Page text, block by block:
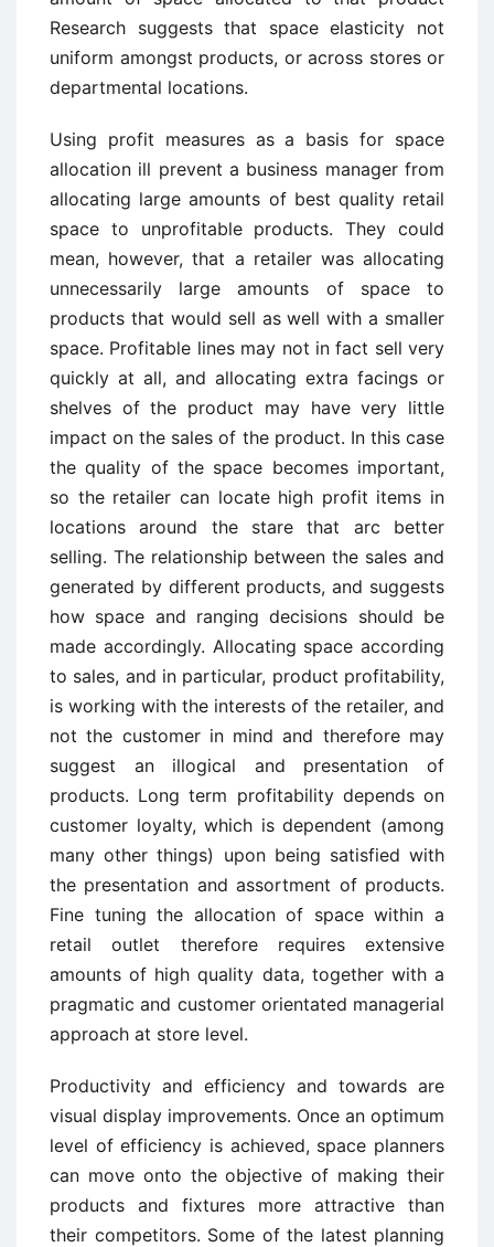
Research suggests that space elasticity not
uniform amongst products, or across stores or
departmental locations.
Using profit measures as a basis for space
allocation ill prevent a business manager from
allocating large amounts of best quality retail
space to unprofitable products. They could
mean, however, that a retailer was allocating
unnecessarily large amounts of space to
products that would sell as well with a smaller
space. Profitable lines may not in fact sell very
quickly at all, and allocating extra facings or
shelves of the product may have very little
impact on the sales of the product. In this case
the quality of the space becomes important,
so the retailer can locate high profit items in
locations around the stare that arc better
selling. The relationship between the sales and
generated by different products, and suggests
how space and ranging decisions should be
made accordingly. Allocating space according
to sales, and in particular, product profitability,
is working with the interests of the retailer, and
not the customer in mind and therefore may
suggest an illogical and presentation of
products. Long term profitability depends on
customer loyalty, which is dependent (among
many other things) upon being satisfied with
the presentation and assortment of products.
Fine tuning the allocation of space within a
retail outlet therefore requires extensive
amounts of high quality data, together with a
pragmatic and customer orientated managerial
approach at store level.
Productivity and efficiency and towards are
visual display improvements. Once an optimum
level of efficiency is achieved, space planners
can move onto the objective of making their
products and fixtures more attractive than
their competitors. Some of the latest planning